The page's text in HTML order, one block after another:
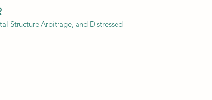
Structure Arbitrage, and Distressed